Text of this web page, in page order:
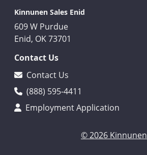
Kinnunen Sales Enid
609 W Purdue
Enid, OK 73701
Contact Us
Contact Us
(888) 595-4411
Employment Application
© 2026 Kinnunen